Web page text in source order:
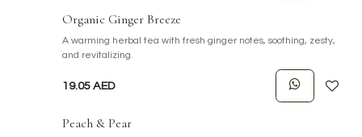
Organic Ginger Breeze
A warming herbal tea with fresh ginger notes, soothing, zesty,
and revitalizing.
19.05 AED
Peach & Pear